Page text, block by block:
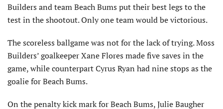
Builders and team Beach Bums put their best legs to the
test in the shootout. Only one team would be victorious.
The scoreless ballgame was not for the lack of trying. Moss
Builders’ goalkeeper Xane Flores made five saves in the
game, while counterpart Cyrus Ryan had nine stops as the
goalie for Beach Bums.
On the penalty kick mark for Beach Bums, Julie Baugher